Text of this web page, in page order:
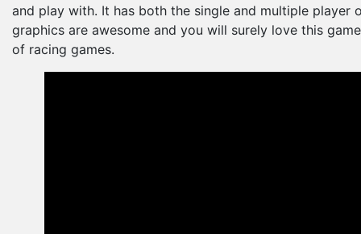
and play with. It has both the single and multiple player
graphics are awesome and you will surely love this
of racing games.